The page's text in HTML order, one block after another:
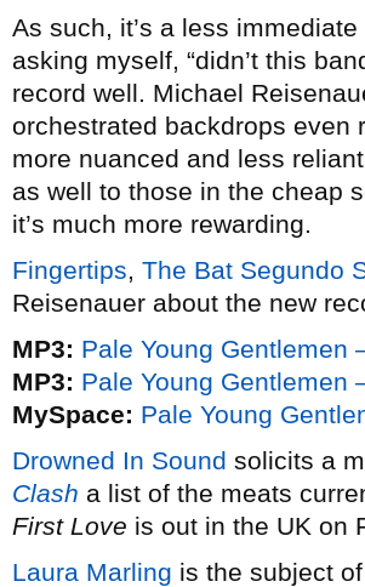
As such, it’s a less
asking myself, “didn’t this
record well. Michael
orchestrated backdrops even
more nuanced and less
as well to those in the cheap
it’s much more rewarding.
Fingertips, The Bat Segundo
Reisenauer about the new
MP3: Pale Young Gentlemen
MP3: Pale Young Gentlemen
MySpace: Pale Young
Drowned In Sound solicits a
Clash a list of the meats
First Love is out in the UK on
Laura Marling is the subject